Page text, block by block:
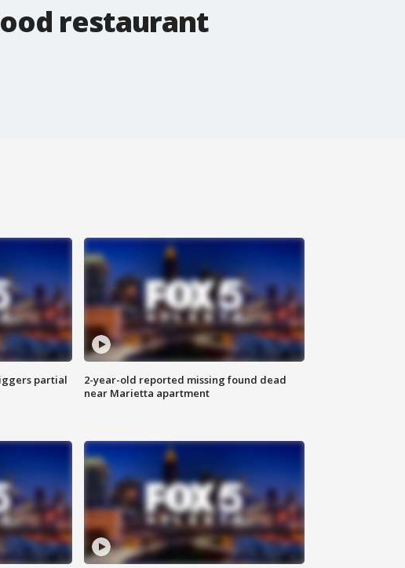
restaurant
partial
2-year-old reported missing found dead
near Marietta apartment